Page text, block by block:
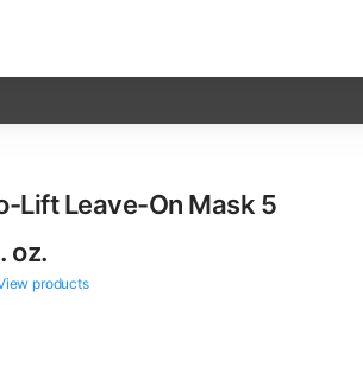
Lift Leave-On Mask 5
oz.
products
On Mask​ 0.06 fl. oz.